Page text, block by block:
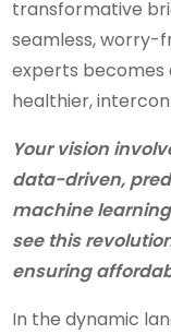
transformative
seamless, worry-
experts becomes
healthier,
Your vision
data-driven,
machine
see this
ensuring
In the dynamic